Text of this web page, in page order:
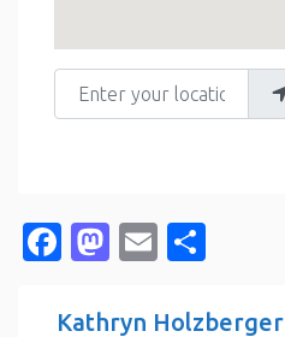
Enter your location
Facebook
Mastodon
Email
Kathryn Holzberger